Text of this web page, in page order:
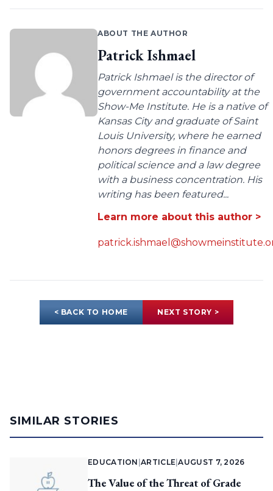
ABOUT THE AUTHOR
Patrick Ishmael
Patrick Ishmael is the director of
government accountability at the
Show-Me Institute. He is a native of
Kansas City and graduate of Saint
Louis University, where he earned
honors degrees in finance and
political science and a law degree
with a business concentration. His
writing has been featured...
Learn more about this author >
< BACK TO HOME NEXT STORY >
SIMILAR STORIES
EDUCATION |ARTICLE |AUGUST 7, 2026
The Value of the Threat of Grade